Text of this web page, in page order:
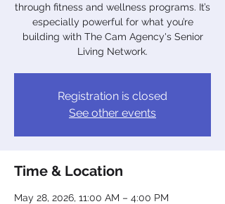
through fitness and wellness programs. It’s
especially powerful for what you’re
building with The Cam Agency's Senior
Living Network.
Registration is closed
See other events
Time & Location
May 28, 2026, 11:00 AM – 4:00 PM